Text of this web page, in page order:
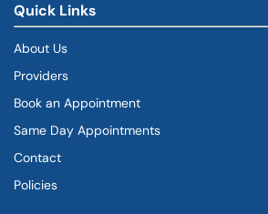
Quick Links
About Us
Providers
Book an Appointment
Same Day Appointments
Contact
Policies